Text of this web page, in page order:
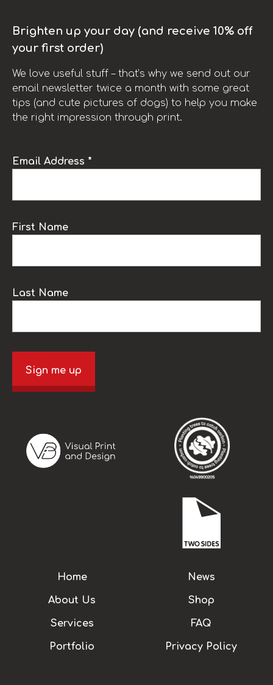
Brighten up your day (and receive 10% off
your first order)
We love useful stuff – that’s why we send out our
email newsletter twice a month with some great
tips (and cute pictures of dogs) to help you make
the right impression through print.
Email Address *
First Name
Last Name
Sign me up
Home
About Us
Services
Portfolio
News
Shop
FAQ
Privacy Policy